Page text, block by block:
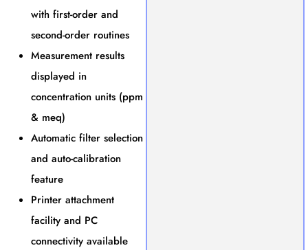
with first-order and
second-order routines
Measurement results
displayed in
concentration units (ppm
& meq)
Automatic filter selection
and auto-calibration
feature
Printer attachment
facility and PC
connectivity available